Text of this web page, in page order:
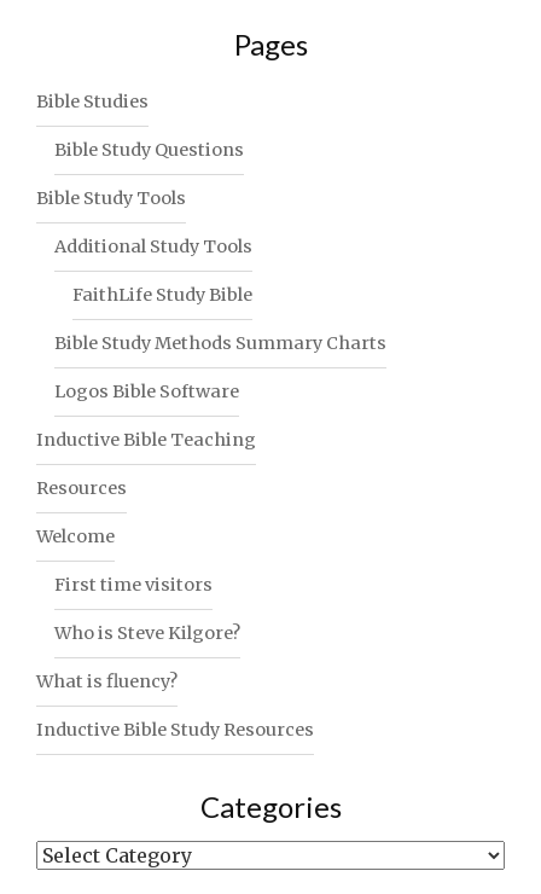
Pages
Bible Studies
Bible Study Questions
Bible Study Tools
Additional Study Tools
FaithLife Study Bible
Bible Study Methods Summary Charts
Logos Bible Software
Inductive Bible Teaching
Resources
Welcome
First time visitors
Who is Steve Kilgore?
What is fluency?
Inductive Bible Study Resources
Categories
Categories